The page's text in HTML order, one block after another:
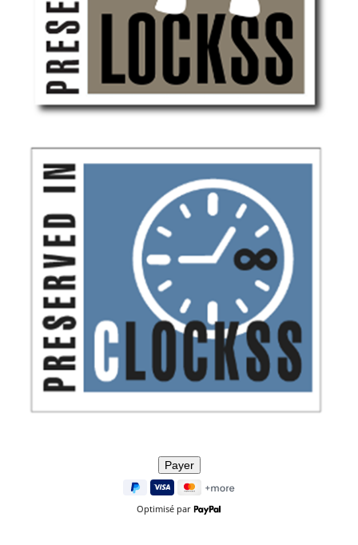
Optimisé par